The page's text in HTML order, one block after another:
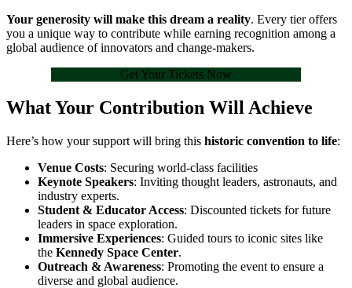
Your generosity will make this dream a reality. Every tier offers
you a unique way to contribute while earning recognition among a
global audience of innovators and change-makers.
Get Your Tickets Now
What Your Contribution Will Achieve
Here’s how your support will bring this historic convention to life:
Venue Costs: Securing world-class facilities
Keynote Speakers: Inviting thought leaders, astronauts, and
industry experts.
Student & Educator Access: Discounted tickets for future
leaders in space exploration.
Immersive Experiences: Guided tours to iconic sites like
the Kennedy Space Center.
Outreach & Awareness: Promoting the event to ensure a
diverse and global audience.